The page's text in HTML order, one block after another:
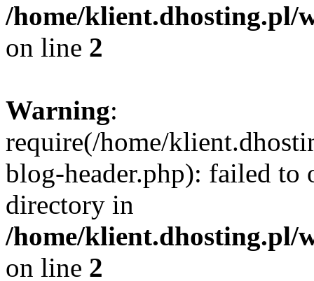
/home/klient.dhosting.pl/
on line 2
Warning:
require(/home/
blog-header.php): failed to
directory in
/home/klient.dhosting.pl/
on line 2